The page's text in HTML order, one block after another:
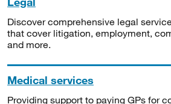
Discover comprehensive legal
that cover litigation, employment,
and more.
Medical services
Providing support to paying GPs for